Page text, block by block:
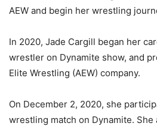
AEW and begin her wrestling
In 2020, Jade Cargill began her
wrestler on Dynamite show, and
Elite Wrestling (AEW) company.
On December 2, 2020, she
wrestling match on Dynamite. She